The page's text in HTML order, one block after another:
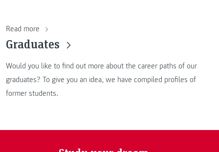
Read more
Graduates
Would you like to find out more about the career paths of our
graduates? To give you an idea, we have compiled profiles of
former students.